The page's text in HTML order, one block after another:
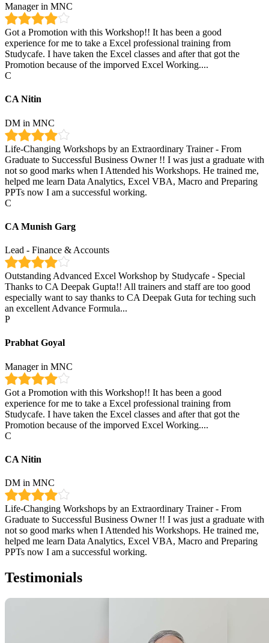
Manager in MNC
Got a Promotion with this Workshop!! It has been a good
experience for me to take a Excel professional training from
Studycafe. I have taken the Excel classes and after that got the
Promotion because of the imporved Excel Working....
C
CA Nitin
DM in MNC
Life-Changing Workshops by an Extraordinary Trainer - From
Graduate to Successful Business Owner !! I was just a graduate with
not so good marks when I Attended his Workshops. He trained me,
helped me learn Data Analytics, Excel VBA, Macro and Preparing
PPTs now I am a successful working.
C
CA Munish Garg
Lead - Finance & Accounts
Outstanding Advanced Excel Workshop by Studycafe - Special
Thanks to CA Deepak Gupta!! All trainers and staff are too good
especially want to say thanks to CA Deepak Guta for teching such
an excellent Advance Formula...
P
Prabhat Goyal
Manager in MNC
Got a Promotion with this Workshop!! It has been a good
experience for me to take a Excel professional training from
Studycafe. I have taken the Excel classes and after that got the
Promotion because of the imporved Excel Working....
C
CA Nitin
DM in MNC
Life-Changing Workshops by an Extraordinary Trainer - From
Graduate to Successful Business Owner !! I was just a graduate with
not so good marks when I Attended his Workshops. He trained me,
helped me learn Data Analytics, Excel VBA, Macro and Preparing
PPTs now I am a successful working.
Testimonials